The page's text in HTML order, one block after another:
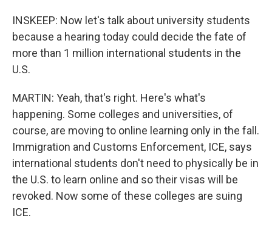
INSKEEP: Now let's talk about university students
because a hearing today could decide the fate of
more than 1 million international students in the
U.S.
MARTIN: Yeah, that's right. Here's what's
happening. Some colleges and universities, of
course, are moving to online learning only in the fall.
Immigration and Customs Enforcement, ICE, says
international students don't need to physically be in
the U.S. to learn online and so their visas will be
revoked. Now some of these colleges are suing
ICE.